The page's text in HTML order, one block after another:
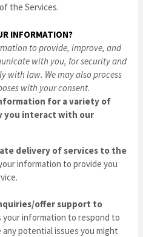
the Services.
INFORMATION?
to provide, improve, and
with you, for security and
with law. We may also process
with your consent.
for a variety of
you interact with our
delivery of services to the
information to provide you
offer support to
your information to respond to
any potential issues you might